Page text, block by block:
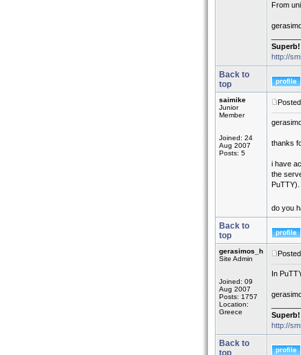
From
http://
Back to
top
saimike
Junior
Member
Joined: 24
Aug 2007
Posts: 5
thanks
i have
the
PuTTY).
do you
Back to
top
gerasimos_h
Site Admin
Joined: 09
Aug 2007
Posts: 1757
Location:
Greece
In
http://
Back to
top